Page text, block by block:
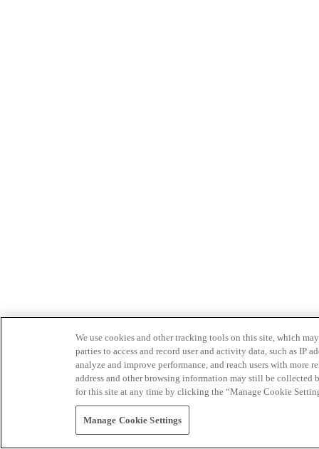
We use cookies and other tracking tools on this site, which
parties to access and record user and activity data, such as IP
analyze and improve performance, and reach users with
address and other browsing information may still be collected
for this site at any time by clicking the “Manage Cookie
Manage Cookie Settings